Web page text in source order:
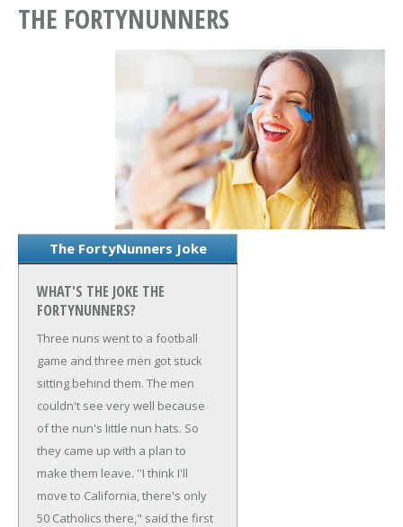
THE FORTYNUNNERS
The FortyNunners Joke
WHAT'S THE JOKE THE
FORTYNUNNERS?
Three nuns went to a football
game and three men got stuck
sitting behind them. The men
couldn't see very well because
of the nun's little nun hats. So
they came up with a plan to
make them leave. ''I think I'll
move to California, there's only
50 Catholics there," said the first